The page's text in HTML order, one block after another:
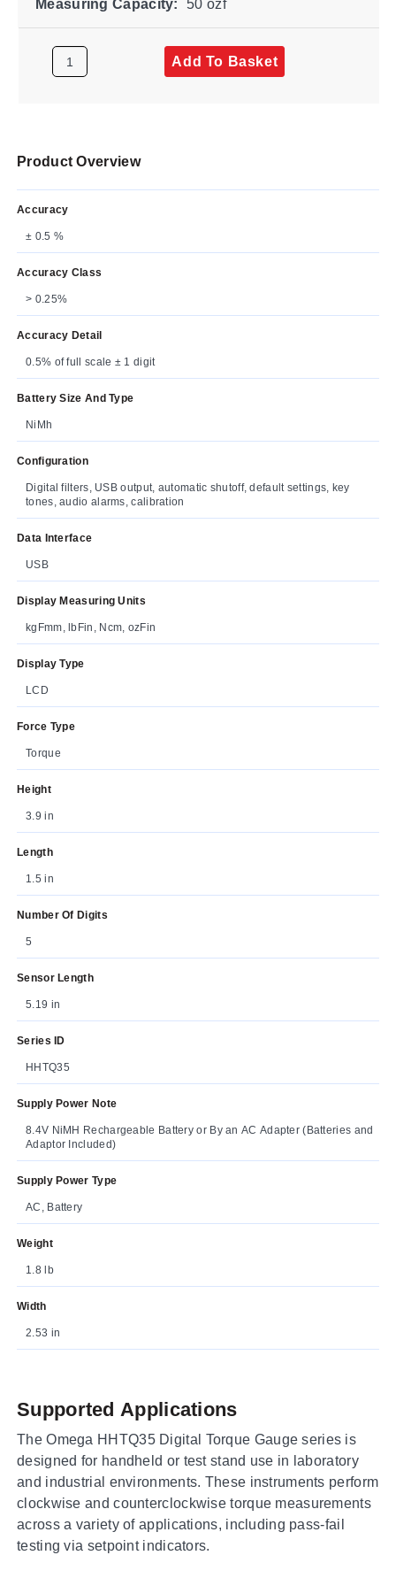
Measuring Capacity: 50 ozf
Add To Basket
Product Overview
Accuracy
± 0.5 %
Accuracy Class
> 0.25%
Accuracy Detail
0.5% of full scale ± 1 digit
Battery Size And Type
NiMh
Configuration
Digital filters, USB output, automatic shutoff, default settings, key
tones, audio alarms, calibration
Data Interface
USB
Display Measuring Units
kgFmm, lbFin, Ncm, ozFin
Display Type
LCD
Force Type
Torque
Height
3.9 in
Length
1.5 in
Number Of Digits
5
Sensor Length
5.19 in
Series ID
HHTQ35
Supply Power Note
8.4V NiMH Rechargeable Battery or By an AC Adapter (Batteries and
Adaptor Included)
Supply Power Type
AC, Battery
Weight
1.8 lb
Width
2.53 in
Supported Applications
The Omega HHTQ35 Digital Torque Gauge series is
designed for handheld or test stand use in laboratory
and industrial environments. These instruments perform
clockwise and counterclockwise torque measurements
across a variety of applications, including pass-fail
testing via setpoint indicators.